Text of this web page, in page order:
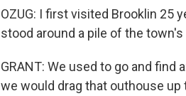
OZUG: I first visited Brooklin 25
stood around a pile of the
GRANT: We used to go and
we would drag that outhouse up